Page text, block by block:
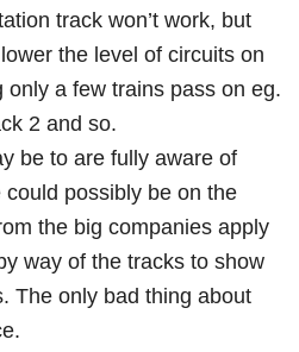
track won’t work, but
the level of circuits on
a few trains pass on eg.
2 and so.
be to are fully aware of
possibly be on the
the big companies apply
way of the tracks to show
The only bad thing about